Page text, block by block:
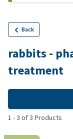
Back
rabbits -
treatment
1 -3 of3 Products